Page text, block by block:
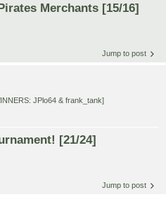
Merchants [15/16]
Jump to post
JPlo64 & frank_tank]
[21/24]
Jump to post